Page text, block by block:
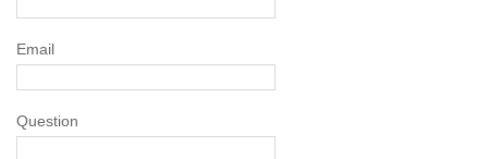
Email
Question